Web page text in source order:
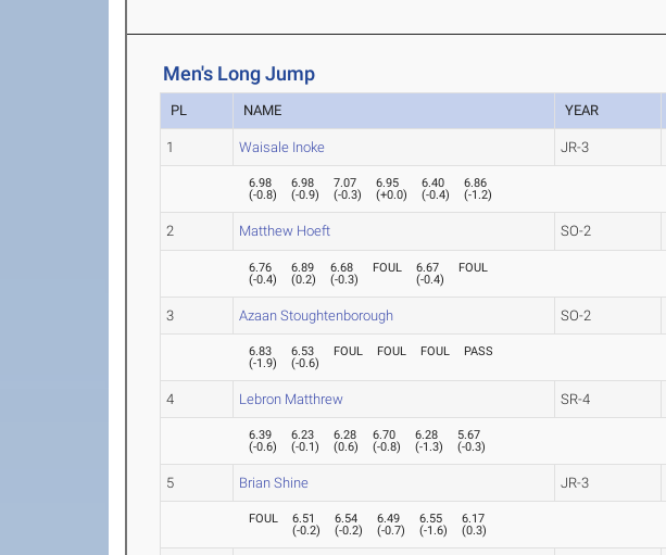
Men's Long Jump
PL NAME YEAR
1 Waisale Inoke JR-3
6.98
(-0.8)
6.98
(-0.9)
7.07
(-0.3)
6.95
(+0.0)
6.40
(-0.4)
6.86
(-1.2)
2 Matthew Hoeft SO-2
6.76
(-0.4)
6.89
(0.2)
6.68
(-0.3)
FOUL
6.67
(-0.4)
FOUL
3 Azaan Stoughtenborough SO-2
6.83
(-1.9)
6.53
(-0.6)
FOUL FOUL FOUL PASS
4 Lebron Matthrew SR-4
6.39
(-0.6)
6.23
(-0.1)
6.28
(0.6)
6.70
(-0.8)
6.28
(-1.3)
5.67
(-0.3)
5 Brian Shine JR-3
FOUL
6.51
(-0.2)
6.54
(-0.2)
6.49
(-0.7)
6.55
(-1.6)
6.17
(0.3)